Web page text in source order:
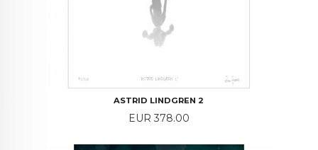
ASTRID LINDGREN 2
Price
EUR 378.00